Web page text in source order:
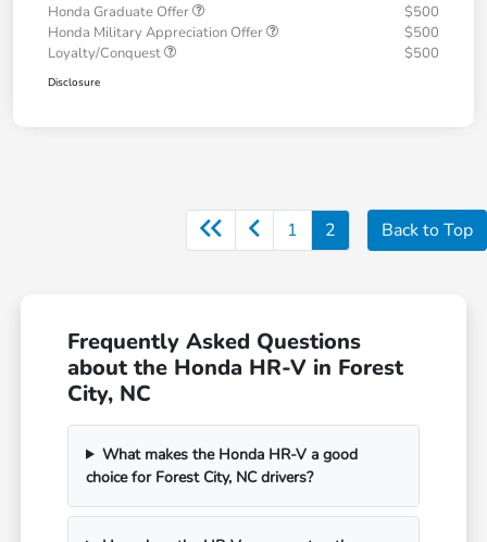
Honda Graduate Offer
$500
Honda Military Appreciation Offer
$500
Loyalty/Conquest
$500
Disclosure
1 2 Back to Top
Frequently Asked Questions
about the Honda HR-V in Forest
City, NC
What makes the Honda HR-V a good
choice for Forest City, NC drivers?